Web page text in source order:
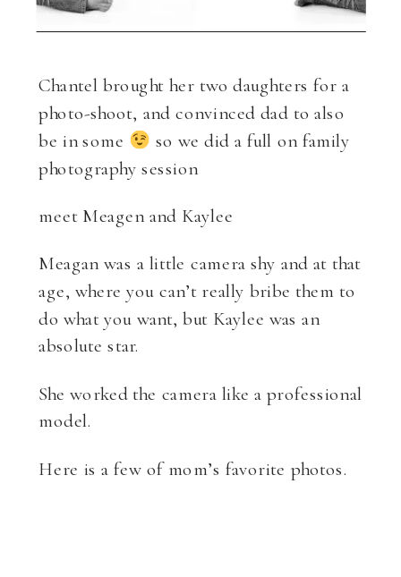
Chantel brought her two daughters for a
photo-shoot, and convinced dad to also
be in some
so we did a full on family
photography session
meet Meagen and Kaylee
Meagan was a little camera shy and at that
age, where you can’t really bribe them to
do what you want, but Kaylee was an
absolute star.
She worked the camera like a professional
model.
Here is a few of mom’s favorite photos.